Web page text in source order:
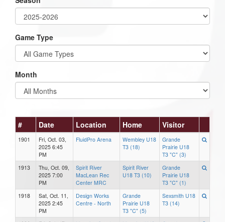
Game Type
Month
# Date Location Home Visitor
1901
Fri, Oct. 03,
2025 6:45
PM
FluidPro Arena
Wembley U18
T3 (18)
Grande
Prairie U18
T3 "C" (3)
1913
Thu, Oct. 09,
2025 7:00
PM
Spirit River
MacLean Rec
Center MRC
Spirit River
U18 T3 (10)
Grande
Prairie U18
T3 "C" (1)
1918
Sat, Oct. 11,
2025 2:45
PM
Design Works
Centre - North
Grande
Prairie U18
T3 "C" (5)
Sexsmith U18
T3 (14)